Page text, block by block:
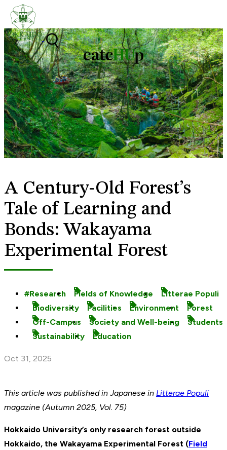
Skip to content
A Century-Old Forest’s
Tale of Learning and
Bonds: Wakayama
Experimental Forest
Research Fields of Knowledge
Litterae Populi
Biodiversity
Facilities Environment
Forest
Off-Campus
Society and Well-being
Students
Sustainability
Education
Oct 31, 2025
This article was publishedin Japanese in Litterae Populi
magazine (Autumn 2025, Vol. 75)
Hokkaido University’s only research forest outside
Hokkaido, the Wakayama Experimental Forest (Field